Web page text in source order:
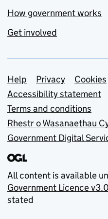
How government works
Get involved
Support links
Help Privacy
Cookies
Accessibility statement
Terms and conditions
Rhestr o Wasanaethau
Government Digital
All content is available
Government Licence v3.0
stated